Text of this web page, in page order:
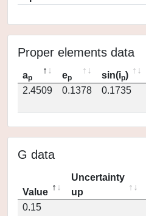
Proper elements data
ap ep sin(ip)
2.4509
0.1378 0.1735
G data
Value
Uncertainty
up
0.15